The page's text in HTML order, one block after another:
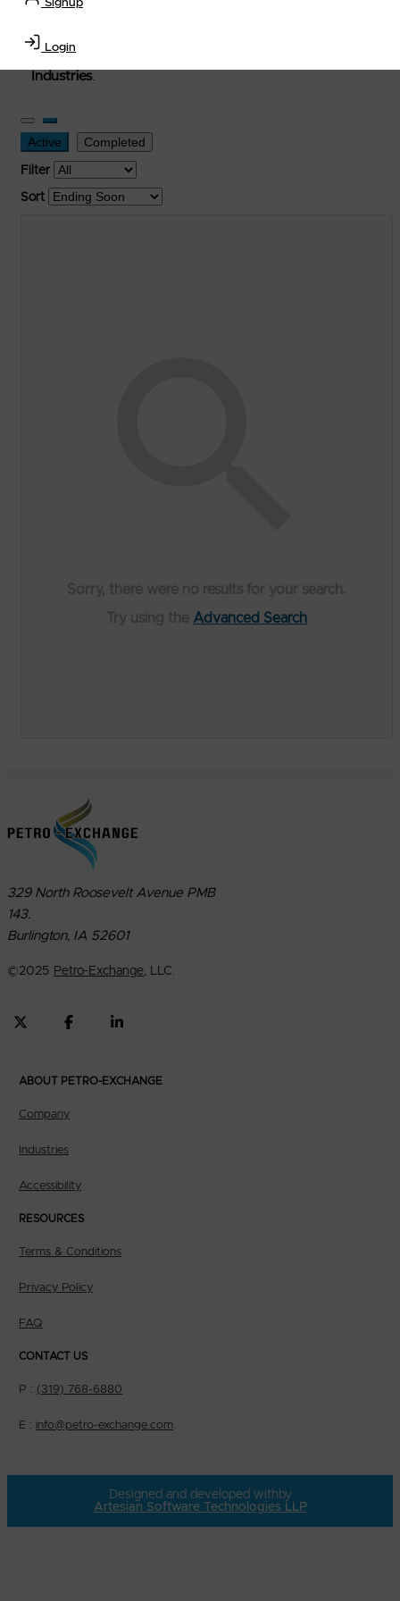
Signup
Login
Transportation Equipment, Convenience Store, Truck
Stop, Retail Outlet, Storage Tanks
Industries.
Active Completed
Filter
Sort
Advanced Search
329 North Roosevelt Avenue PMB
143.
Burlington, IA 52601
©2025 Petro-Exchange, LLC.
ABOUT PETRO-EXCHANGE
Company
Industries
Accessibility
RESOURCES
Terms & Conditions
Privacy Policy
FAQ
CONTACT US
P : (319) 768-6880
E : info@petro-exchange.com
Designed and developed with by
Artesian Software Technologies LLP